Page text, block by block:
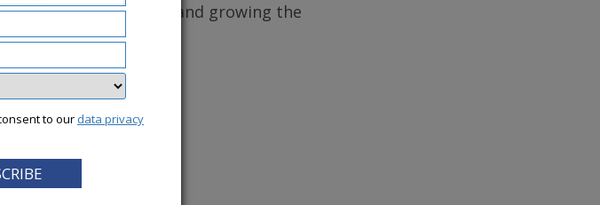
for DC residents, and growing the
to our data privacy